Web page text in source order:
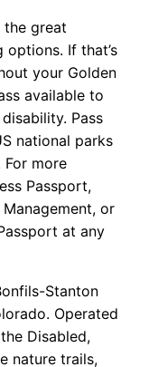
the great
If that’s
your Golden
available to
Pass
national parks
For more
Passport,
or
at any
Stanton
Operated
Disabled,
nature trails,